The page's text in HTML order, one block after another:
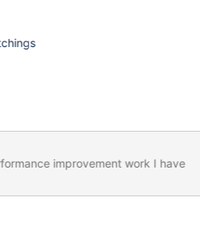
improvement work I have